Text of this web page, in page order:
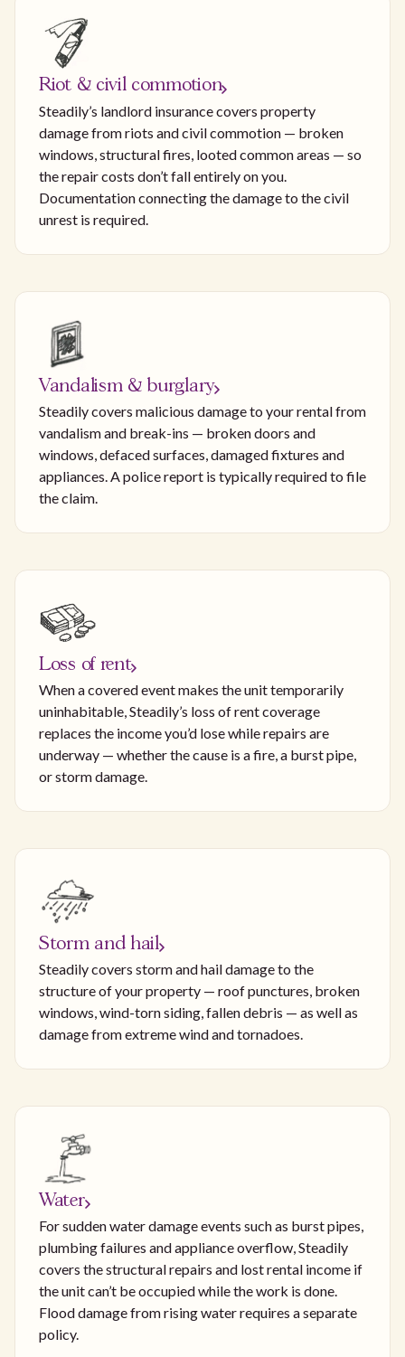
Riot & civil commotion
Steadily’s landlord insurance covers property
damage from riots and civil commotion — broken
windows, structural fires, looted common areas — so
the repair costs don’t fall entirely on you.
Documentation connecting the damage to the civil
unrest is required.
Vandalism & burglary
Steadily covers malicious damage to your rental from
vandalism and break-ins — broken doors and
windows, defaced surfaces, damaged fixtures and
appliances. A police report is typically required to file
the claim.
Loss of rent
When a covered event makes the unit temporarily
uninhabitable, Steadily’s loss of rent coverage
replaces the income you’d lose while repairs are
underway — whether the cause is a fire, a burst pipe,
or storm damage.
Storm and hail
Steadily covers storm and hail damage to the
structure of your property — roof punctures, broken
windows, wind-torn siding, fallen debris — as well as
damage from extreme wind and tornadoes.
Water
For sudden water damage events such as burst pipes,
plumbing failures and appliance overflow, Steadily
covers the structural repairs and lost rental income if
the unit can’t be occupied while the work is done.
Flood damage from rising water requires a separate
policy.